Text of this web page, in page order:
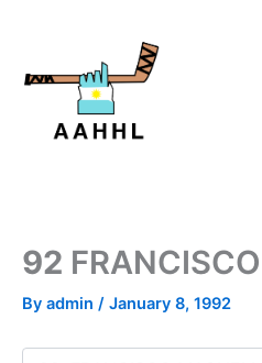
92
By admin / January 8, 1992